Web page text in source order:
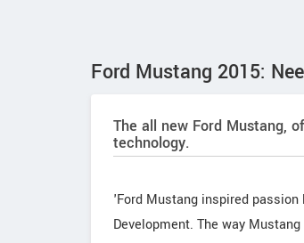
Ford Mustang 2015:
The all new Ford Mustang,
technology.
'Ford Mustang inspired
Development. The way